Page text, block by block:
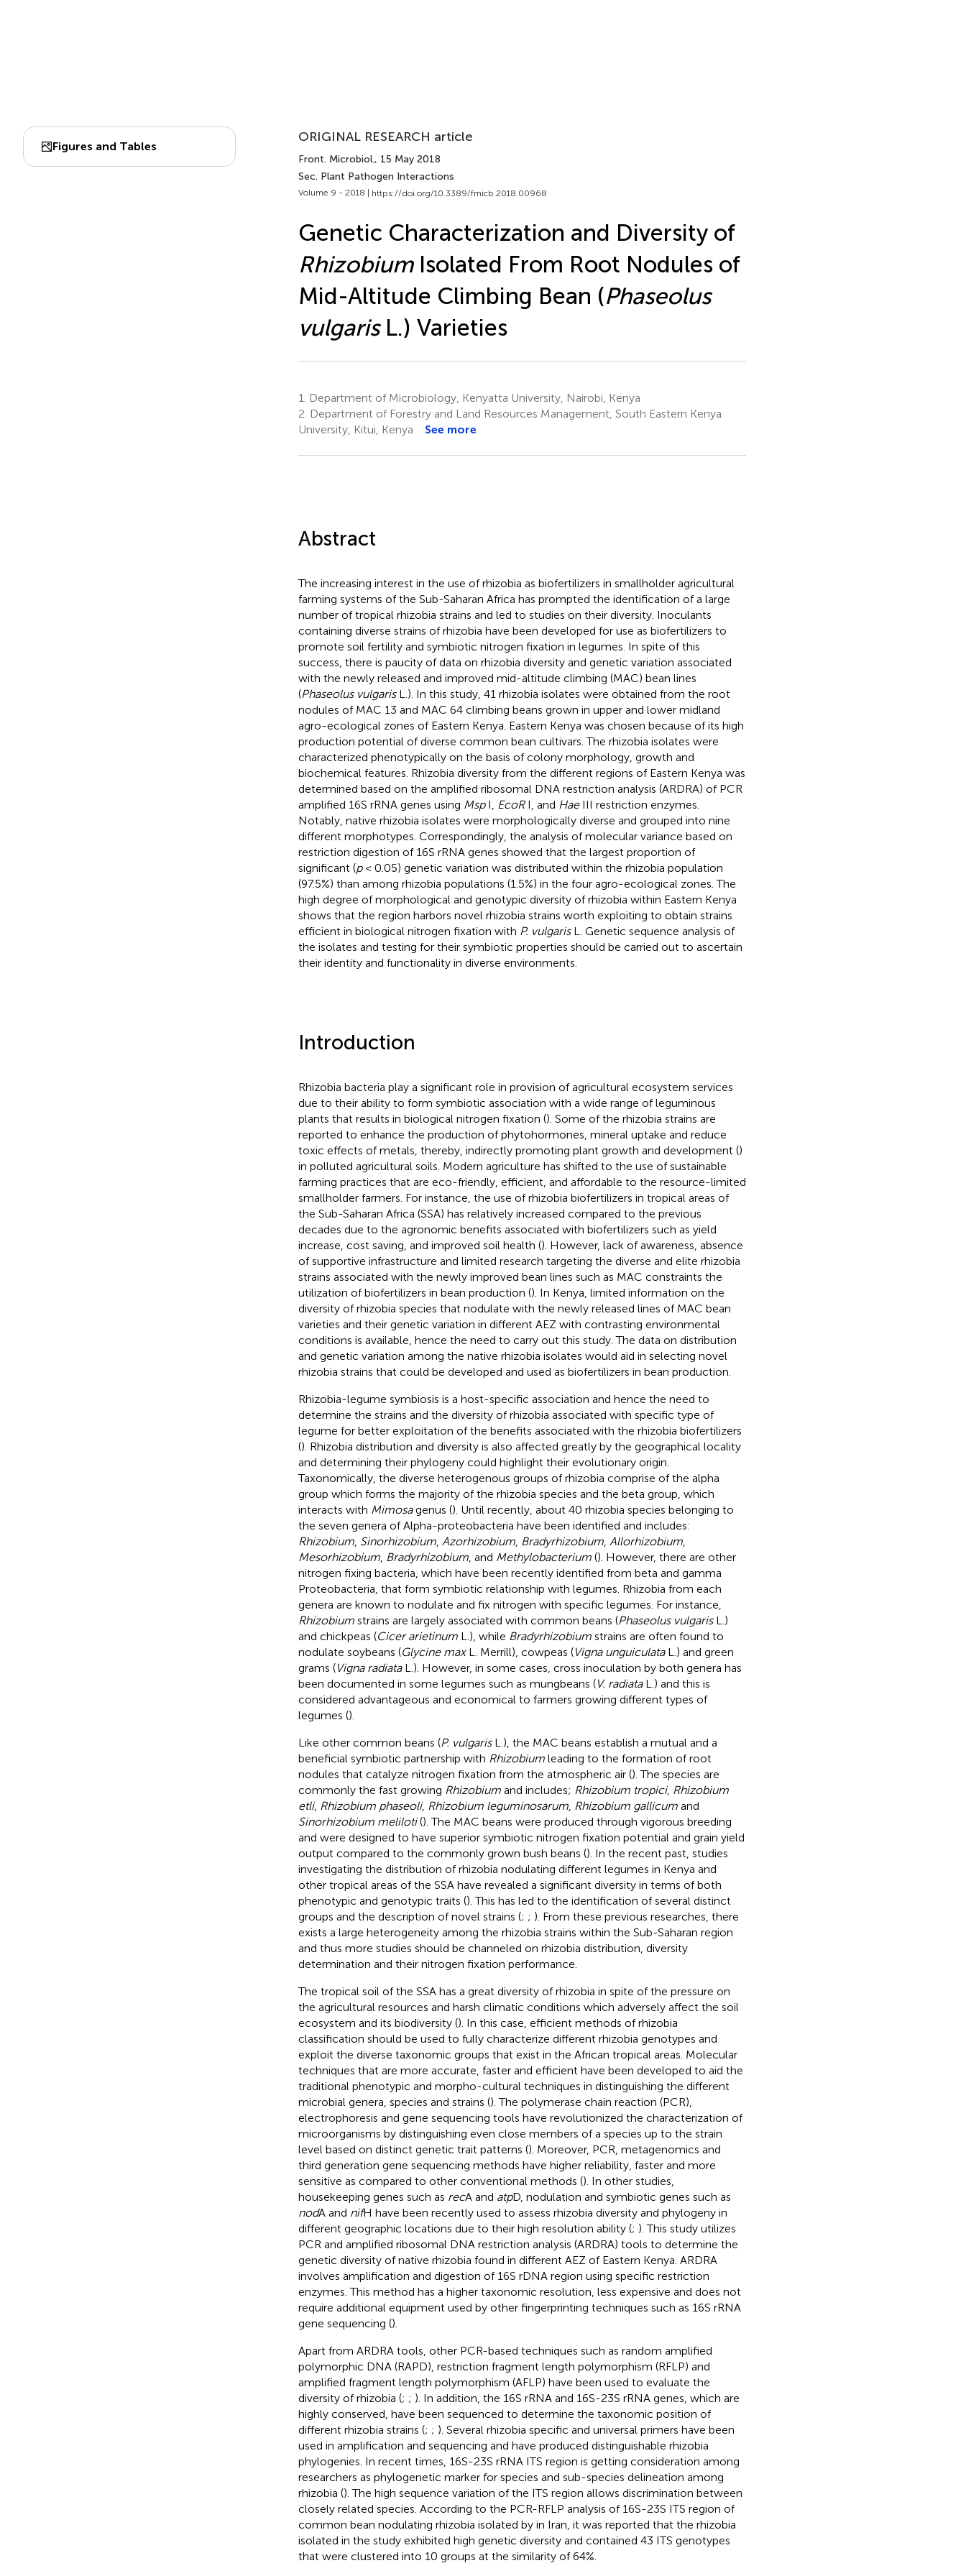
Figures and Tables
ORIGINAL RESEARCH article
Front. Microbiol., 15 May 2018
Sec. Plant Pathogen Interactions
Volume 9 - 2018 | https://doi.org/10.3389/fmicb.2018.00968
Genetic Characterization and Diversity of
RhizobiumIsolated From Root Nodules of
Mid-Altitude Climbing Bean (Phaseolus
vulgarisL.) Varieties
1.
Department of Microbiology, Kenyatta University, Nairobi, Kenya
2. Department of Forestry and Land Resources Management, South Eastern Kenya
University, Kitui, Kenya
See more
Abstract
The increasing interest in the use of rhizobia as biofertilizers in smallholder agricultural
farming systems of the Sub-Saharan Africa has prompted the identification of a large
number of tropical rhizobia strains and led to studies on their diversity. Inoculants
containing diverse strains of rhizobia have been developed for use as biofertilizers to
promote soil fertility and symbiotic nitrogen fixation in legumes. In spite of this
success, there is paucity of data on rhizobia diversity and genetic variation associated
with the newly released and improved mid-altitude climbing (MAC) bean lines
(Phaseolus vulgarisL.). In this study, 41 rhizobia isolates were obtained from the root
nodules of MAC 13 and MAC 64 climbing beans grown in upper and lower midland
agro-ecological zones of Eastern Kenya. Eastern Kenya was chosen because of its high
production potential of diverse common bean cultivars. The rhizobia isolates were
characterized phenotypically on the basis of colony morphology, growth and
biochemical features. Rhizobia diversity from the different regions of Eastern Kenya was
determined based on the amplified ribosomal DNA restriction analysis (ARDRA) of PCR
amplified 16S rRNA genes using MspI, EcoRI, and HaeIII restriction enzymes.
Notably, native rhizobia isolates were morphologically diverse and grouped into nine
different morphotypes. Correspondingly, the analysis of molecular variance based on
restriction digestion of 16S rRNA genes showed that the largest proportion of
significant (p< 0.05) genetic variation was distributed within the rhizobia population
(97.5%) than among rhizobia populations (1.5%) in the four agro-ecological zones. The
high degree of morphological and genotypic diversity of rhizobia within Eastern Kenya
shows that the region harbors novel rhizobia strains worth exploiting to obtain strains
efficient in biological nitrogen fixation with P. vulgarisL. Genetic sequence analysis of
the isolates and testing for their symbiotic properties should be carried out to ascertain
their identity and functionality in diverse environments.
Introduction
Rhizobia bacteria play a significant role in provision of agricultural ecosystem services
due to their ability to form symbiotic association with a wide range of leguminous
plants that results in biological nitrogen fixation (). Some of the rhizobia strains are
reported to enhance the production of phytohormones, mineral uptake and reduce
toxic effects of metals, thereby, indirectly promoting plant growth and development ()
in polluted agricultural soils. Modern agriculture has shifted to the use of sustainable
farming practices that are eco-friendly, efficient, and affordable to the resource-limited
smallholder farmers. For instance, the use of rhizobia biofertilizers in tropical areas of
the Sub-Saharan Africa (SSA) has relatively increased compared to the previous
decades due to the agronomic benefits associated with biofertilizers such as yield
increase, cost saving, and improved soil health (). However, lack of awareness, absence
of supportive infrastructure and limited research targeting the diverse and elite rhizobia
strains associated with the newly improved bean lines such as MAC constraints the
utilization of biofertilizers in bean production (). In Kenya, limited information on the
diversity of rhizobia species that nodulate with the newly released lines of MAC bean
varieties and their genetic variation in different AEZ with contrasting environmental
conditions is available, hence the need to carry out this study. The data on distribution
and genetic variation among the native rhizobia isolates would aid in selecting novel
rhizobia strains that could be developed and used as biofertilizers in bean production.
Rhizobia-legume symbiosis is a host-specific association and hence the need to
determine the strains and the diversity of rhizobia associated with specific type of
legume for better exploitation of the benefits associated with the rhizobia biofertilizers
(). Rhizobia distribution and diversity is also affected greatly by the geographical locality
and determining their phylogeny could highlight their evolutionary origin.
Taxonomically, the diverse heterogenous groups of rhizobia comprise of the alpha
group which forms the majority of the rhizobia species and the beta group, which
interacts with Mimosagenus (). Until recently, about 40 rhizobia species belonging to
the seven genera of Alpha-proteobacteria have been identified and includes:
Rhizobium, Sinorhizobium, Azorhizobium, Bradyrhizobium, Allorhizobium,
Mesorhizobium, Bradyrhizobium, and Methylobacterium(). However, there are other
nitrogen fixing bacteria, which have been recently identified from beta and gamma
Proteobacteria, that form symbiotic relationship with legumes. Rhizobia from each
genera are known to nodulate and fix nitrogen with specific legumes. For instance,
Rhizobiumstrains are largely associated with common beans (Phaseolus vulgarisL.)
and chickpeas (Cicer arietinumL.), while Bradyrhizobiumstrains are often found to
nodulate soybeans (Glycine maxL. Merrill), cowpeas (Vigna unguiculataL.) and green
grams (Vigna radiataL.). However, in some cases, cross inoculation by both genera has
been documented in some legumes such as mungbeans (V. radiataL.) and this is
considered advantageous and economical to farmers growing different types of
legumes ().
Like other common beans (P. vulgarisL.), the MAC beans establish a mutual and a
beneficial symbiotic partnership with Rhizobiumleading to the formation of root
nodules that catalyze nitrogen fixation from the atmospheric air (). The species are
commonly the fast growing Rhizobiumand includes; Rhizobium tropici, Rhizobium
etli, Rhizobium phaseoli, Rhizobium leguminosarum, Rhizobium gallicumand
Sinorhizobium meliloti(). The MAC beans were produced through vigorous breeding
and were designed to have superior symbiotic nitrogen fixation potential and grain yield
output compared to the commonly grown bush beans (). In the recent past, studies
investigating the distribution of rhizobia nodulating different legumes in Kenya and
other tropical areas of the SSA have revealed a significant diversity in terms of both
phenotypic and genotypic traits (). This has led to the identification of several distinct
groups and the description of novel strains (; ; ). From these previous researches, there
exists a large heterogeneity among the rhizobia strains within the Sub-Saharan region
and thus more studies should be channeled on rhizobia distribution, diversity
determination and their nitrogen fixation performance.
The tropical soil of the SSA has a great diversity of rhizobia in spite of the pressure on
the agricultural resources and harsh climatic conditions which adversely affect the soil
ecosystem and its biodiversity (). In this case, efficient methods of rhizobia
classification should be used to fully characterize different rhizobia genotypes and
exploit the diverse taxonomic groups that exist in the African tropical areas. Molecular
techniques that are more accurate, faster and efficient have been developed to aid the
traditional phenotypic and morpho-cultural techniques in distinguishing the different
microbial genera, species and strains (). The polymerase chain reaction (PCR),
electrophoresis and gene sequencing tools have revolutionized the characterization of
microorganisms by distinguishing even close members of a species up to the strain
level based on distinct genetic trait patterns (). Moreover, PCR, metagenomics and
third generation gene sequencing methods have higher reliability, faster and more
sensitive as compared to other conventional methods (). In other studies,
housekeeping genes such as recA and atpD, nodulation and symbiotic genes such as
nodA and nifH have been recently used to assess rhizobia diversity and phylogeny in
different geographic locations due to their high resolution ability (; ). This study utilizes
PCR and amplified ribosomal DNA restriction analysis (ARDRA) tools to determine the
genetic diversity of native rhizobia found in different AEZ of Eastern Kenya. ARDRA
involves amplification and digestion of 16S rDNA region using specific restriction
enzymes. This method has a higher taxonomic resolution, less expensive and does not
require additional equipment used by other fingerprinting techniques such as 16S rRNA
gene sequencing ().
Apart from ARDRA tools, other PCR-based techniques such as random amplified
polymorphic DNA (RAPD), restriction fragment length polymorphism (RFLP) and
amplified fragment length polymorphism (AFLP) have been used to evaluate the
diversity of rhizobia (; ; ). In addition, the 16S rRNA and 16S-23S rRNA genes, which are
highly conserved, have been sequenced to determine the taxonomic position of
different rhizobia strains (; ; ). Several rhizobia specific and universal primers have been
used in amplification and sequencing and have produced distinguishable rhizobia
phylogenies. In recent times, 16S-23S rRNA ITS region is getting consideration among
researchers as phylogenetic marker for species and sub-species delineation among
rhizobia (). The high sequence variation of the ITS region allows discrimination between
closely related species. According to the PCR-RFLP analysis of 16S-23S ITS region of
common bean nodulating rhizobia isolated by in Iran, it was reported that the rhizobia
isolated in the study exhibited high genetic diversity and contained 43 ITS genotypes
that were clustered into 10 groups at the similarity of 64%.